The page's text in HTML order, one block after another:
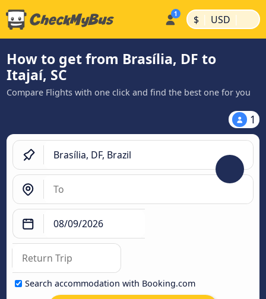
$ | USD |
How to get from Brasília, DF to
Itajaí, SC
Compare Flights with one click and find the best one for you
1
Search accommodation with Booking.com